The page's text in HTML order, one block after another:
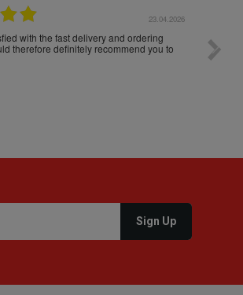
23.04.2026
with the fast delivery and ordering
therefore definitely recommend you to
loro. Il